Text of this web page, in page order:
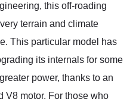
this off-roading
terrain and climate
This particular model has
its internals for some
power, thanks to an
V8 motor. For those who